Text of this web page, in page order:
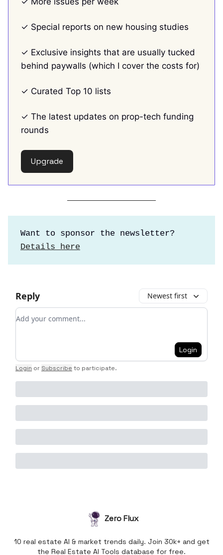
✓ Special reports on new housing studies
✓ Exclusive insights that are usually tucked
behind paywalls (which I cover the costs for)
✓ Curated Top 10 lists
✓ The latest updates on prop-tech funding
rounds
Upgrade
Want to sponsor the newsletter?
Details here
Reply Newest first
Add your comment
Login
Login or Subscribe to participate.
Zero Flux
10 real estate AI & market trends daily. Join 30k+ and get
the Real Estate AI Tools database for free.